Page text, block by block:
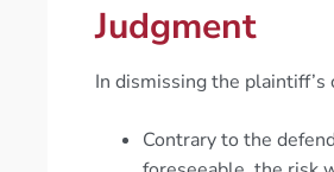
Judgment
In dismissing the
Contrary to the